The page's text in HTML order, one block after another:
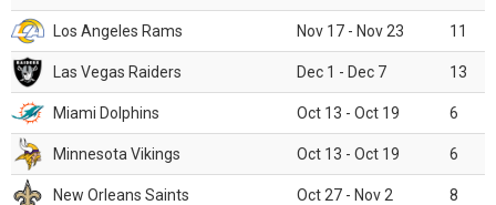
Los Angeles Rams Nov 17 - Nov 23 11
Las Vegas Raiders Dec 1 - Dec 7 13
Miami Dolphins Oct 13 - Oct 19 6
Minnesota Vikings Oct 13 - Oct 19 6
New Orleans Saints Oct 27 - Nov 2 8